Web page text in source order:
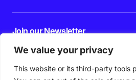
We value your privacy
This website or its third-party tools
Join our Newsletter
By pressing the Subscribe button, you confirm
agreeing to our
Privacy Policy Terms of Use